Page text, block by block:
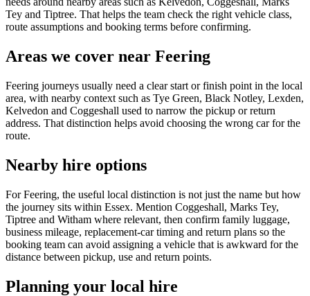
Tey and Tiptree. That helps the team check the right vehicle class,
route assumptions and booking terms before confirming.
Areas we cover near Feering
Feering journeys usually need a clear start or finish point in the local
area, with nearby context such as Tye Green, Black Notley, Lexden,
Kelvedon and Coggeshall used to narrow the pickup or return
address. That distinction helps avoid choosing the wrong car for the
route.
Nearby hire options
For Feering, the useful local distinction is not just the name but how
the journey sits within Essex. Mention Coggeshall, Marks Tey,
Tiptree and Witham where relevant, then confirm family luggage,
business mileage, replacement-car timing and return plans so the
booking team can avoid assigning a vehicle that is awkward for the
distance between pickup, use and return points.
Planning your local hire